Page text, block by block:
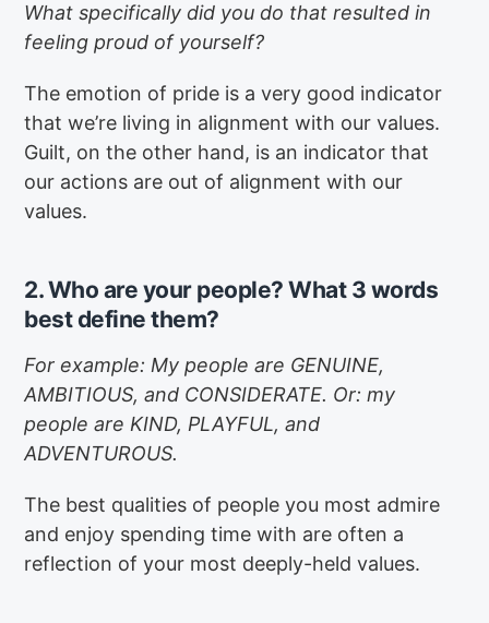
What specifically did you do that resulted in
feeling proud of yourself?
The emotion of pride is a very good indicator
that we’re living in alignment with our values.
Guilt, on the other hand, is an indicator that
our actions are out of alignment with our
values.
2. Who are your people? What 3 words
best define them?
For example: My people are GENUINE,
AMBITIOUS, and CONSIDERATE. Or: my
people are KIND, PLAYFUL, and
ADVENTUROUS.
The best qualities of people you most admire
and enjoy spending time with are often a
reflection of your most deeply-held values.